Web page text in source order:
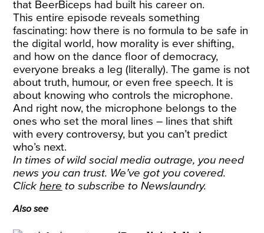
that BeerBiceps had built his career on.
This entire episode reveals something
fascinating: how there is no formula to be safe in
the digital world, how morality is ever shifting,
and how on the dance floor of democracy,
everyone breaks a leg (literally). The game is not
about truth, humour, or even free speech. It is
about knowing who controls the microphone.
And right now, the microphone belongs to the
ones who set the moral lines – lines that shift
with every controversy, but you can’t predict
who’s next.
In times of wild social media outrage, you need
news you can trust. We’ve got you covered.
Clickhere to subscribe to Newslaundry.
Also see